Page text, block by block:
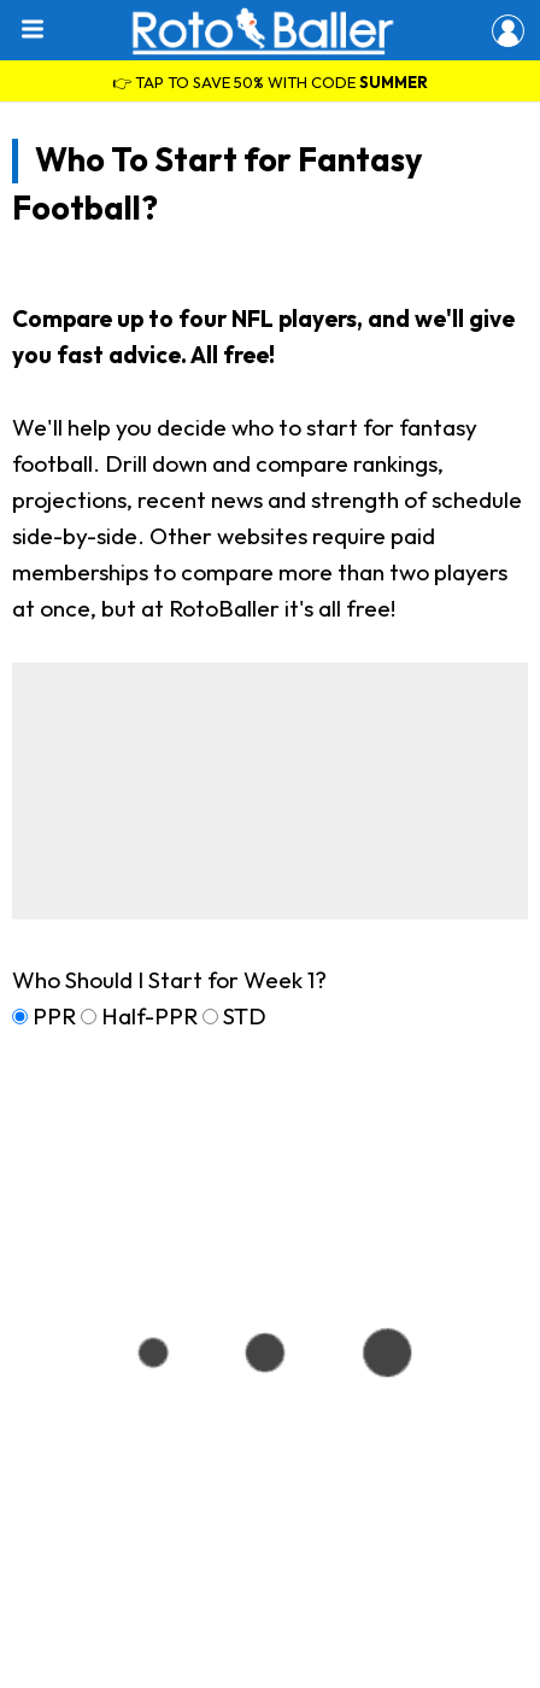
👉 TAP TO SAVE 50% WITH CODESUMMER
Who To Start for Fantasy
Football?
Compare up to four NFL players, and we'll give
you fast advice. All free!
We'll help you decide who to start for fantasy
football. Drill down and compare rankings,
projections, recent news and strength of schedule
side-by-side. Other websites require paid
memberships to compare more than two players
at once, but at RotoBaller it's all free!
Who Should I Start for Week 1?
PPR
Half-PPR STD